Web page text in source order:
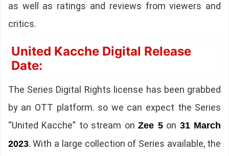
as well as ratings and reviews from viewers and
critics.
United Kacche Digital Release
Date:
The Series Digital Rights license has been grabbed
by an OTT platform. so we can expect the Series
“United Kacche” to stream onZee 5on 31 March
2023. With a large collection of Series available, the